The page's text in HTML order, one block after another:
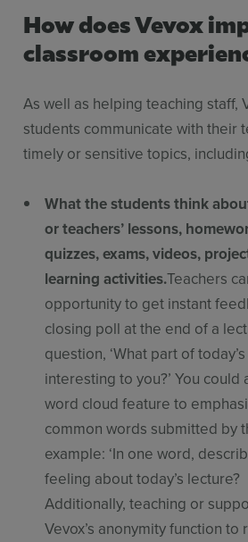
How does Vevox
classroom
As well as helping teaching staff,
students communicate with their
timely or sensitive topics,
What the students think
or teachers’ lessons,
quizzes, exams, videos,
learning activities.Teachers
opportunity to get instant
closing poll at the end of a
question, ‘What part of
interesting to you?’ You
word cloud feature to
common words submitted by
example: ‘In one word,
feeling about today’s lecture?
Additionally, teaching or
Vevox’s anonymity function